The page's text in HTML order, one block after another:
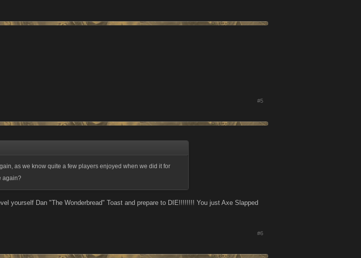
#5
as we know quite a few players enjoyed when we did it for
again?
yourself Dan "The Wonderbread" Toast and prepare to DIE!!!!!!!! You just Axe Slapped
#6